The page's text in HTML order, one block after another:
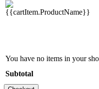
You have no items in your
Subtotal